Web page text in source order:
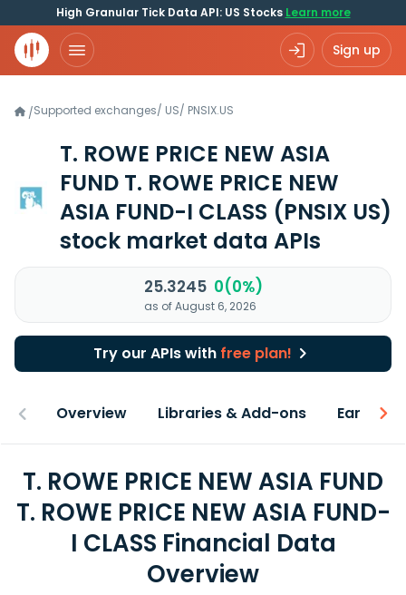
High Granular Tick Data API: US Stocks Learn more
Sign up
/Supported exchanges/ US/ PNSIX.US
T. ROWE PRICE NEW ASIA
FUND T. ROWE PRICE NEW
ASIA FUND-I CLASS (PNSIX US)
stock market data APIs
25.3245 0(0%)
as of August 6, 2026
Try our APIs with free plan!
Overview Libraries & Add-ons Earnings
T. ROWE PRICE NEW ASIA FUND
T. ROWE PRICE NEW ASIA FUND-
I CLASS Financial Data
Overview